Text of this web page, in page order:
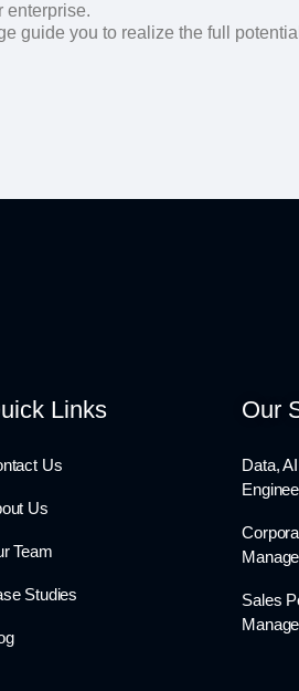
enterprise.
guide you to realize the full
Links
Us
Us
Team
Studies
Our
Data,
Sales